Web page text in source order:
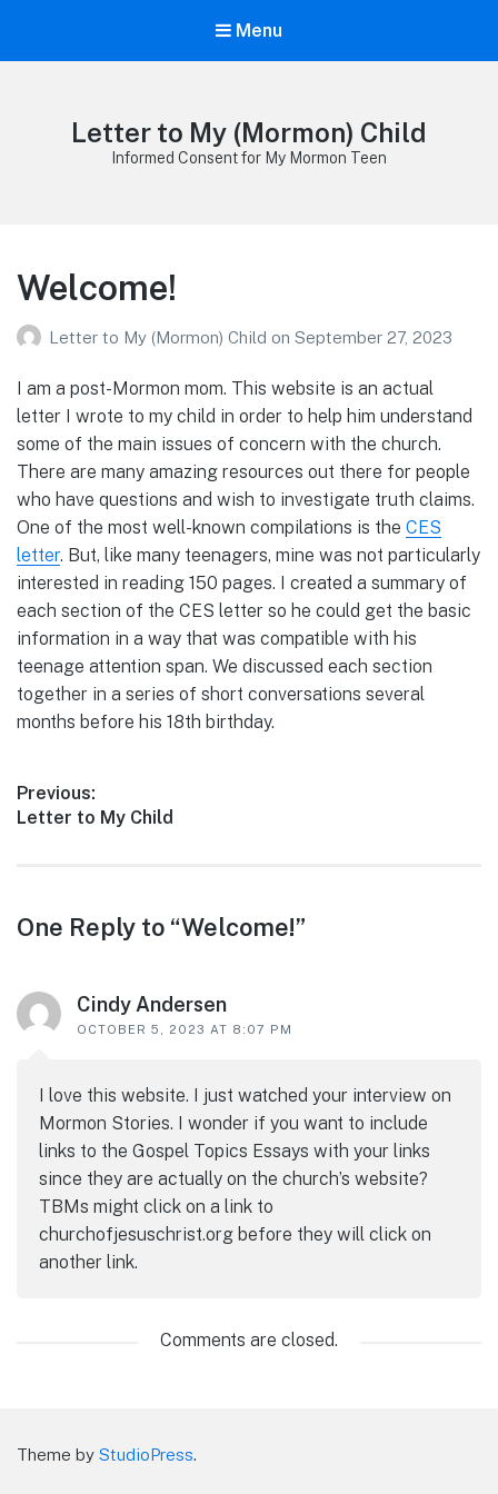
Menu
Letter to My (Mormon) Child
Informed Consent for My Mormon Teen
Welcome!
Letter to My (Mormon) Child on September 27, 2023
I am a post-Mormon mom. This website is an actual
letter I wrote to my child in order to help him understand
some of the main issues of concern with the church.
There are many amazing resources out there for people
who have questions and wish to investigate truth claims.
One of the most well-known compilations is the CES
letter. But, like many teenagers, mine was not particularly
interested in reading 150 pages. I created a summary of
each section of the CES letter so he could get the basic
information in a way that was compatible with his
teenage attention span. We discussed each section
together in a series of short conversations several
months before his 18th birthday.
Post
navigation
Previous:
Previous
Letter to My Child
Reader
One Reply to “Welcome!”
Cindy Andersen
OCTOBER 5, 2023 AT 8:07 PM
I love this website. I just watched your interview on
Mormon Stories. I wonder if you want to include
links to the Gospel Topics Essays with your links
since they are actually on the church’s website?
TBMs might click on a link to
churchofjesuschrist.org before they will click on
another link.
Comments are closed.
Theme by StudioPress.